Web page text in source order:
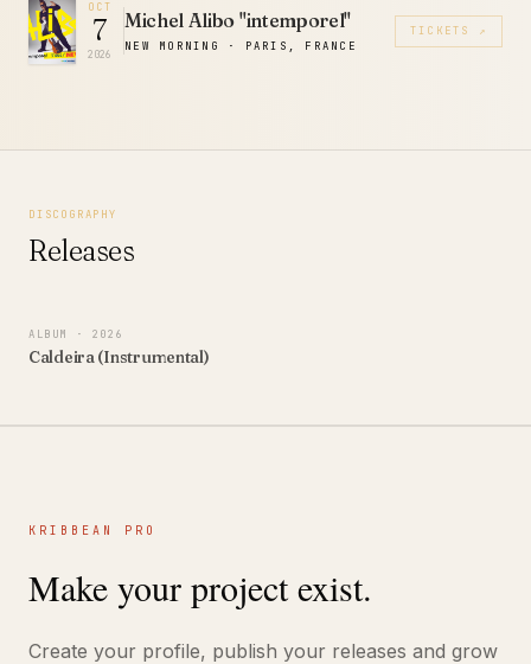
OCT
7
2026
Michel Alibo "intemporel"
NEW MORNING · PARIS, FRANCE
TICKETS ↗
DISCOGRAPHY
Releases
ALBUM · 2026
Caldeira (Instrumental)
KRIBBEAN PRO
Make your project exist.
Create your profile, publish your releases and grow